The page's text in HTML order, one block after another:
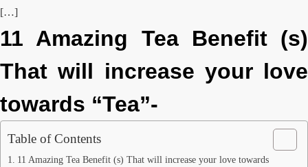
[…]
11 Amazing Tea Benefit (s)
That will increase your love
towards “Tea”-
Table of Contents
11 Amazing Tea Benefit (s) That will increase your love towards